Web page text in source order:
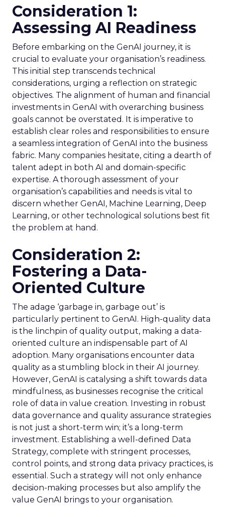
Consideration 1:
Assessing AI Readiness
Before embarking on the GenAI journey, it is
crucial to evaluate your organisation’s readiness.
This initial step transcends technical
considerations, urging a reflection on strategic
objectives. The alignment of human and financial
investments in GenAI with overarching business
goals cannot be overstated. It is imperative to
establish clear roles and responsibilities to ensure
a seamless integration of GenAI into the business
fabric. Many companies hesitate, citing a dearth of
talent adept in both AI and domain-specific
expertise. A thorough assessment of your
organisation’s capabilities and needs is vital to
discern whether GenAI, Machine Learning, Deep
Learning, or other technological solutions best fit
the problem at hand.
Consideration 2:
Fostering a Data-
Oriented Culture
The adage ‘garbage in, garbage out’ is
particularly pertinent to GenAI. High-quality data
is the linchpin of quality output, making a data-
oriented culture an indispensable part of AI
adoption. Many organisations encounter data
quality as a stumbling block in their AI journey.
However, GenAI is catalysing a shift towards data
mindfulness, as businesses recognise the critical
role of data in value creation. Investing in robust
data governance and quality assurance strategies
is not just a short-term win; it’s a long-term
investment. Establishing a well-defined Data
Strategy, complete with stringent processes,
control points, and strong data privacy practices, is
essential. Such a strategy will not only enhance
decision-making processes but also amplify the
value GenAI brings to your organisation.